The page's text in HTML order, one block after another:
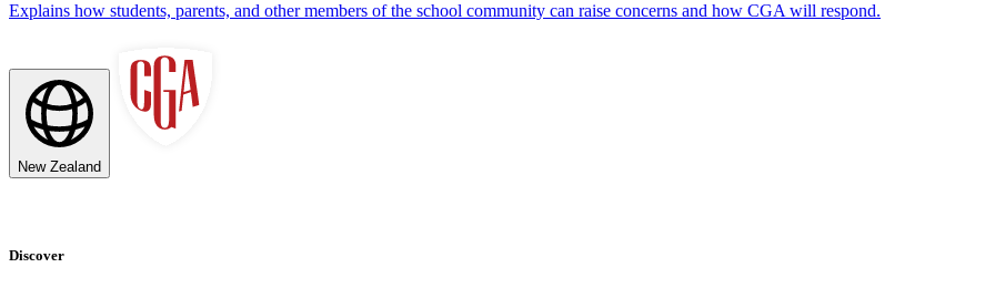
Explains how students, parents, and other members of the school community can raise concerns and how CGA will respond.
New Zealand
Discover